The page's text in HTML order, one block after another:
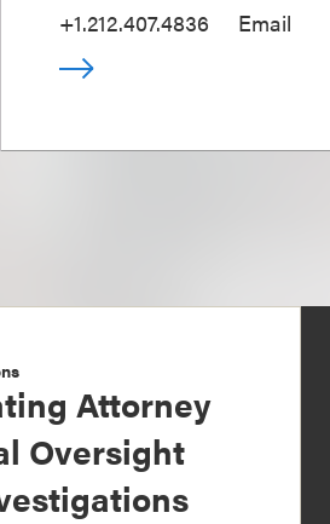
+1.212.407.4836
Email
Attorney
Oversight